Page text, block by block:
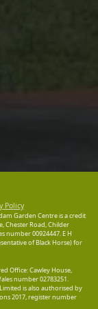
Policy
Garden Centre is a credit
Chester Road, Childer
number 00924447. E H
of Black Horse) for
Office: Cawley House,
number 02783251.
is also authorised by
2017, register number